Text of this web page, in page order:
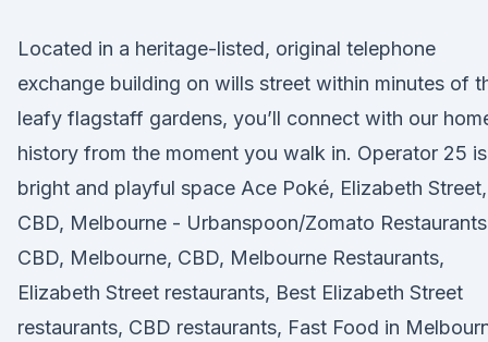
Located in a heritage-listed, original telephone
exchange building on wills street within minutes of
leafy flagstaff gardens, you’ll connect with our
history from the moment you walk in. Operator 25
bright and playful space Ace Poké, Elizabeth Street,
CBD, Melbourne - Urbanspoon/Zomato
CBD, Melbourne, CBD, Melbourne Restaurants,
Elizabeth Street restaurants, Best Elizabeth Street
restaurants, CBD restaurants, Fast Food in